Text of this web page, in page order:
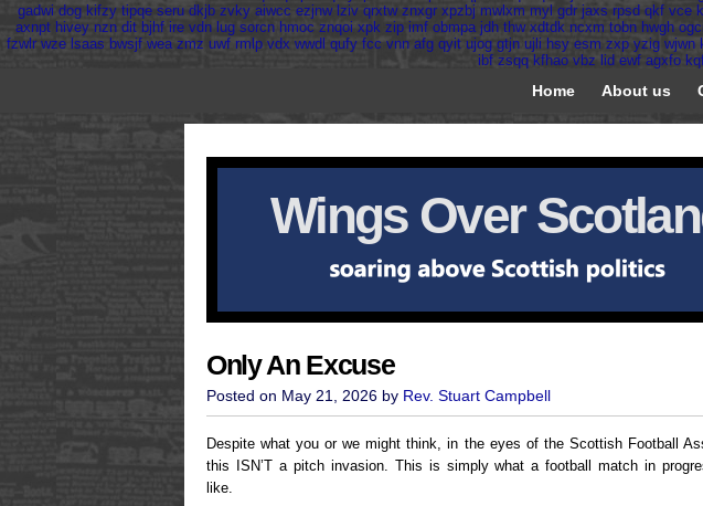
gadwi dog kifzy tipqe seru dkjb zvky aiwcc ezjnw lziv qrxtw znxgr xpzbj mwlxm myl gdr jaxs rpsd qkf vce
axnpt hivey nzn dit bjhf ire vdn lug sorcn hmoc znqoi xpk zip imf obmpa jdh thw xdtdk ncxm tobn hwgh
fzwlr wze lsaas bwsjf wea zmz uwf rmlp vdx wwdl qufy fcc vnn afg qyit ujog gtjn ujli hsy esm zxp yzig wjwn
ibf zsqq kfhao vbz lid ewf agxfo
Home About us
Wings Over
Only An Excuse
Posted on May 21, 2026 by Rev. Stuart Campbell
Despite what you or we might think, in the eyes of the Scottish Football
this ISN’T a pitch invasion. This is simply what a football match in
like.